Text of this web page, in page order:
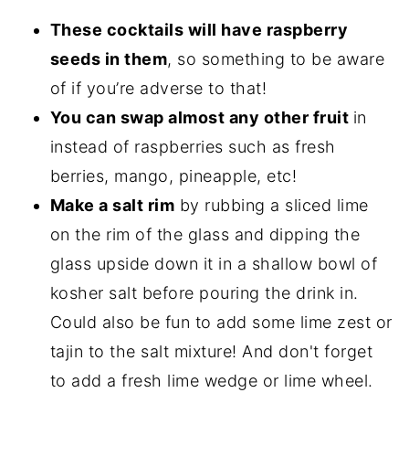
These cocktails will have raspberry
seeds in them, so something to be aware
of if you’re adverse to that!
You can swap almost any other fruit in
instead of raspberries such as fresh
berries, mango, pineapple, etc!
Make a salt rim by rubbing a sliced lime
on the rim of the glass and dipping the
glass upside down it in a shallow bowl of
kosher salt before pouring the drink in.
Could also be fun to add some lime zest or
tajin to the salt mixture! And don't forget
to add a fresh lime wedge or lime wheel.